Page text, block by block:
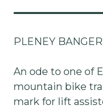
PLENEY
An ode to one of
mountain bike
mark for lift